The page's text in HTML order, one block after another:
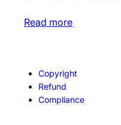
Read more
Copyright
Refund
Compliance